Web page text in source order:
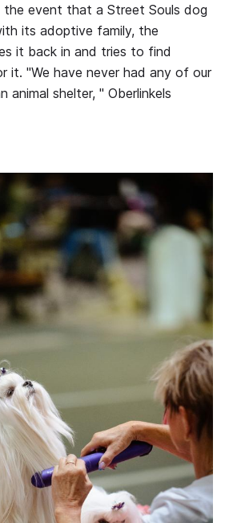
event that a Street Souls dog
its adoptive family, the
it back in and tries to find
it. "We have never had any of our
animal shelter, " Oberlinkels